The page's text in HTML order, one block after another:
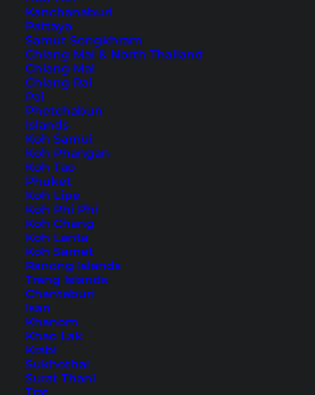
Kanchanaburi
Pattaya
Samut Songkhram
Chiang Mai & North Thailand
Chiang Mai
Chiang Rai
Pai
Phetchabun
Islands
Koh Samui
Koh Phangan
Koh Tao
Phuket
Koh Lipe
Koh Phi Phi
Koh Chang
Koh Lanta
Koh Samet
Ranong Islands
Trang Islands
Chantaburi
Isan
Khanom
Khao Lak
Krabi
Sukhothai
Surat Thani
Trat
Last updated: August 19, 2025
The coast of
impressive, and we especially enjoyed it in
Esperance. White sandy beaches, cliffs and
magnificent views are something you shouldn’t
miss. The best way to explore this is via the
Esperance Great Ocean Drive, which is also
signposted as
kilometers, it takes you from the
along the coast almost to the center of
Esperance.